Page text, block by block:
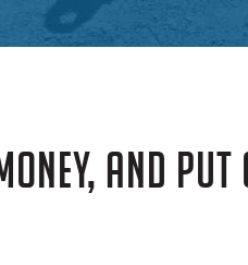
AND PUT